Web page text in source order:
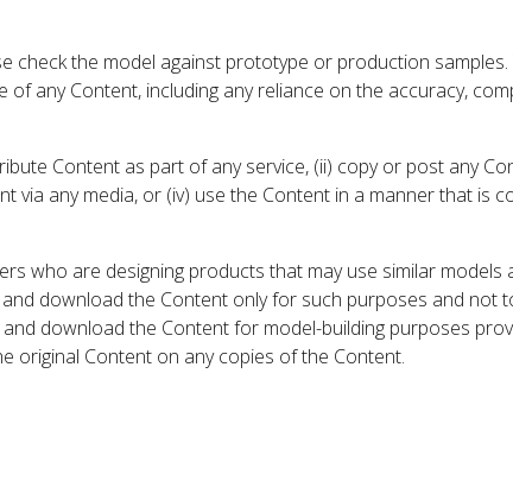
check the model against prototype or production samples.
any Content, including any reliance on the accuracy,
Content as part of any service, (ii) copy or post any
any media, or (iv) use the Content in a manner that is
who are designing products that may use similar models
download the Content only for such purposes and not
download the Content for model-building purposes
original Content on any copies of the Content.